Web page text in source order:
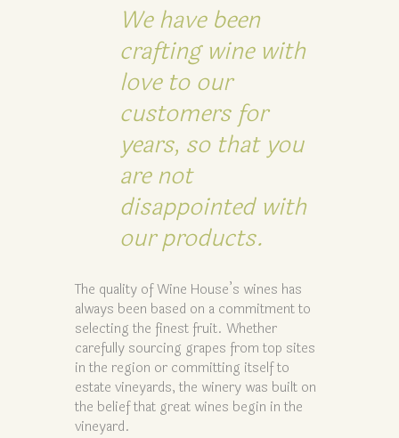
We have been
crafting wine with
love to our
customers for
years, so that you
are not
disappointed with
our products.
The quality of Wine House’s wines has
always been based on a commitment to
selecting the finest fruit. Whether
carefully sourcing grapes from top sites
in the region or committing itself to
estate vineyards, the winery was built on
the belief that great wines begin in the
vineyard.